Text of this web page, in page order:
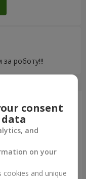
роботу!!!
consent
and
on your
and unique